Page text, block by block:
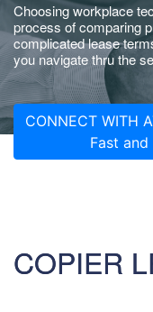
Choosing workplace
process of comparing
complicated lease
you navigate thru the
CONNECT WITH
Fast and
COPIER